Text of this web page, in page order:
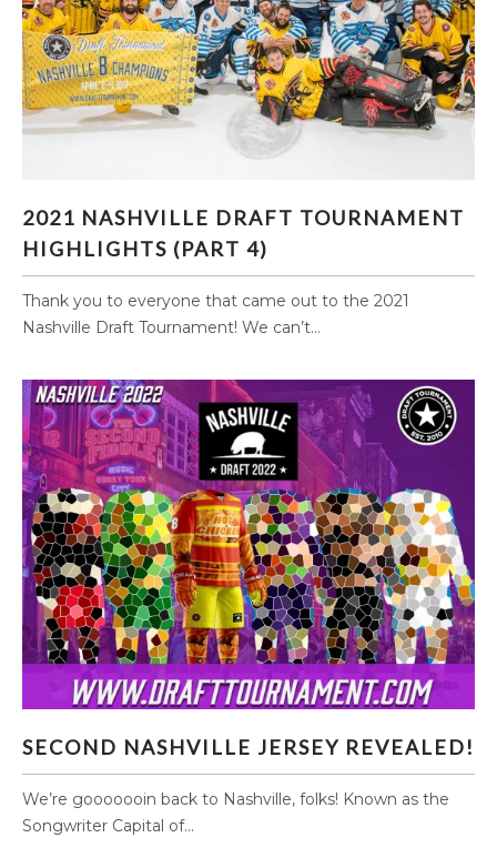
HIGHLIGHTS (PART 4)
2021 NASHVILLE DRAFT TOURNAMENT
HIGHLIGHTS (PART 4)
Thank you to everyone that came out to the 2021
Nashville Draft Tournament! We can’t...
SECOND NASHVILLE JERSEY REVEALED!
We’re gooooooin back to Nashville, folks! Known as the
Songwriter Capital of...